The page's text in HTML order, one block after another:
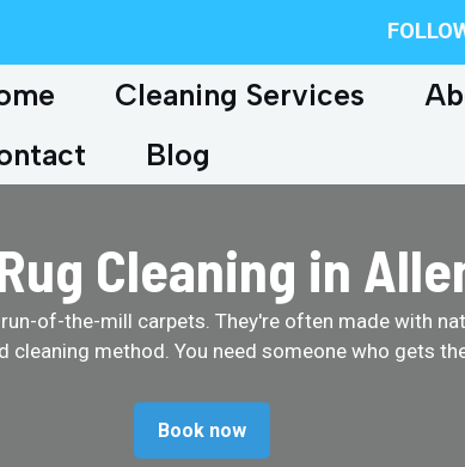
Cleaning Services
Blog
Cleaning in
of-the-mill carpets. They're often made with
cleaning method. You need someone who gets
Book now